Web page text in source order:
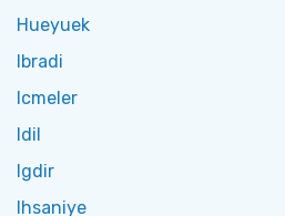
Hueyuek
Ibradi
Icmeler
Idil
Igdir
Ihsaniye